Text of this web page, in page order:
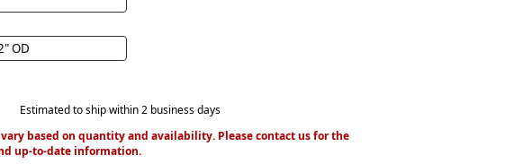
OD
Estimated to ship within 2 business days
based on quantity and availability. Please contact us for the
up-to-date information.